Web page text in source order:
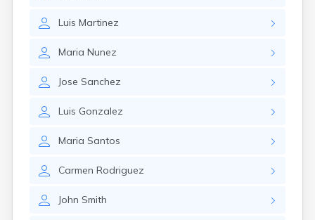
Luis Martinez
Maria Nunez
Jose Sanchez
Luis Gonzalez
Maria Santos
Carmen Rodriguez
John Smith